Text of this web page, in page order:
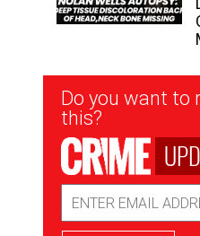
Newsletter
Signup
Do you want to
this?
Address